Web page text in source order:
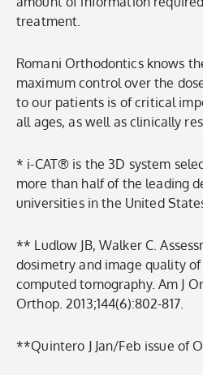
treatment.
Romani Orthodontics knows
maximum control over the
to our patients is of critical
all ages, as well as clinically
* i-CAT® is the 3D system
more than half of the leading
universities in the United
** Ludlow JB, Walker C.
dosimetry and image quality
computed tomography. Am J
Orthop. 2013;144(6):802-817.
**Quintero J Jan/Feb issue of